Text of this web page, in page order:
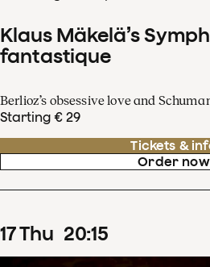
Klaus Mäkelä’s
fantastique
Berlioz’s obsessive love and
Starting € 29
Tickets &
Order now
17Thu 20:15